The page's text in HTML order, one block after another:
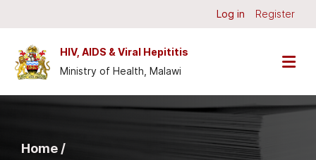
Log in Register
HIV, AIDS & Viral Hepititis
Ministry of Health, Malawi
Home /